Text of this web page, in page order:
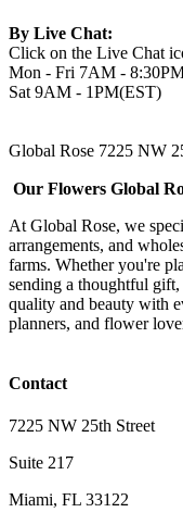
By Live Chat:
Click on the Live Chat
Mon - Fri 7AM -
Sat 9AM - 1PM(EST)
Global Rose 7225 NW
Our Flowers Global
At Global Rose, we
arrangements, and
farms. Whether you're
sending a thoughtful
quality and beauty with
planners, and flower
Contact
7225 NW 25th Street
Suite 217
Miami, FL 33122